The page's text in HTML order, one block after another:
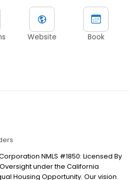
Website Book
NMLS #1850: Licensed By
under the California
Housing Opportunity. Our vision